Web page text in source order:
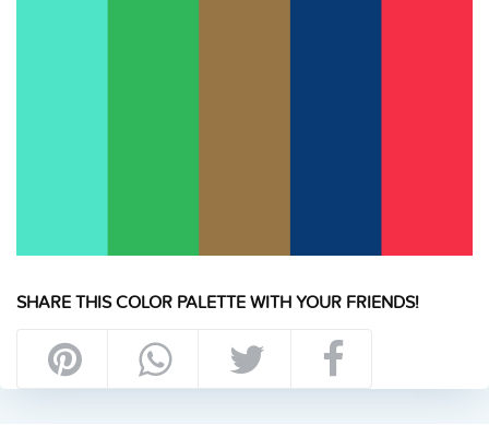
SHARE THIS COLOR PALETTE WITH YOUR FRIENDS!